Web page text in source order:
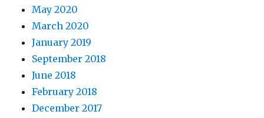
May 2020
March 2020
January 2019
September 2018
June 2018
February 2018
December 2017